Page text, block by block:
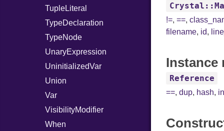
TupleLiteral
TypeDeclaration
TypeNode
UnaryExpression
UninitializedVar
Union
Var
VisibilityModifier
When
!=,==,
filename, id,
Instance
Reference
==,dup, hash,